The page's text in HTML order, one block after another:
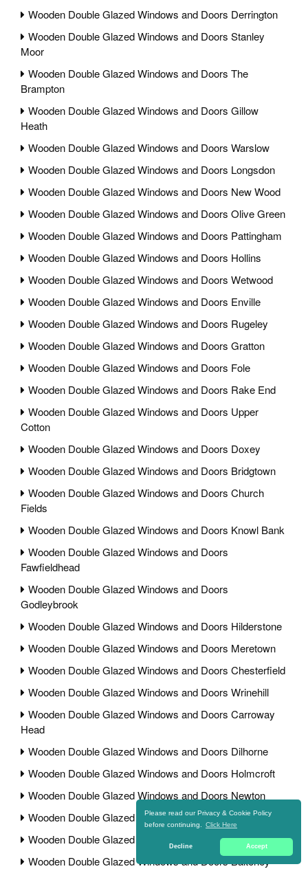
Please read our Privacy & Cookie Policy
before continuing.
Click Here
Decline Accept
Wooden Double Glazed Windows and Doors Derrington
Wooden Double Glazed Windows and Doors Stanley
Moor
Wooden Double Glazed Windows and Doors The
Brampton
Wooden Double Glazed Windows and Doors Gillow
Heath
Wooden Double Glazed Windows and Doors Warslow
Wooden Double Glazed Windows and Doors Longsdon
Wooden Double Glazed Windows and Doors New Wood
Wooden Double Glazed Windows and Doors Olive Green
Wooden Double Glazed Windows and Doors Pattingham
Wooden Double Glazed Windows and Doors Hollins
Wooden Double Glazed Windows and Doors Wetwood
Wooden Double Glazed Windows and Doors Enville
Wooden Double Glazed Windows and Doors Rugeley
Wooden Double Glazed Windows and Doors Gratton
Wooden Double Glazed Windows and Doors Fole
Wooden Double Glazed Windows and Doors Rake End
Wooden Double Glazed Windows and Doors Upper
Cotton
Wooden Double Glazed Windows and Doors Doxey
Wooden Double Glazed Windows and Doors Bridgtown
Wooden Double Glazed Windows and Doors Church
Fields
Wooden Double Glazed Windows and Doors Knowl Bank
Wooden Double Glazed Windows and Doors
Fawfieldhead
Wooden Double Glazed Windows and Doors
Godleybrook
Wooden Double Glazed Windows and Doors Hilderstone
Wooden Double Glazed Windows and Doors Meretown
Wooden Double Glazed Windows and Doors Chesterfield
Wooden Double Glazed Windows and Doors Wrinehill
Wooden Double Glazed Windows and Doors Carroway
Head
Wooden Double Glazed Windows and Doors Dilhorne
Wooden Double Glazed Windows and Doors Holmcroft
Wooden Double Glazed Windows and Doors Newton
Wooden Double Glazed Windows and Doors Bramshall
Wooden Double Glazed Windows and Doors Morrey
Wooden Double Glazed Windows and Doors Balterley